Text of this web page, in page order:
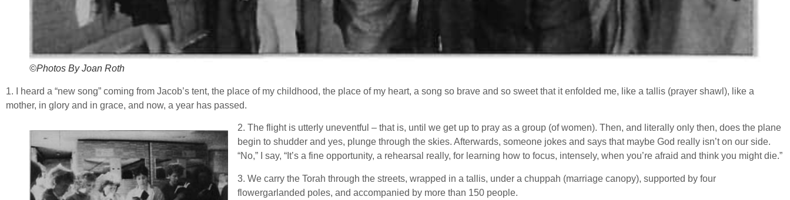
©Photos By Joan Roth
1. I heard a “new song” coming from Jacob’s tent, the place of my childhood, the place of my heart, a song so brave and so sweet that it enfolded me, like a tallis (prayer shawl), like a
mother, in glory and in grace, and now, a year has passed.
2. The flight is utterly uneventful – that is, until we get up to pray as a group (of women). Then, and literally only then, does the plane
begin to shudder and yes, plunge through the skies. Afterwards, someone jokes and says that maybe God really isn’t on our side.
“No,” I say, “It’s a fine opportunity, a rehearsal really, for learning how to focus, intensely, when you’re afraid and think you might die.”
3. We carry the Torah through the streets, wrapped in a tallis, under a chuppah (marriage canopy), supported by four
flowergarlanded poles, and accompanied by more than 150 people.